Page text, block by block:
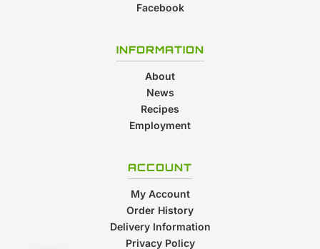
Facebook
INFORMATION
About
News
Recipes
Employment
ACCOUNT
My Account
Order History
Delivery Information
Privacy Policy